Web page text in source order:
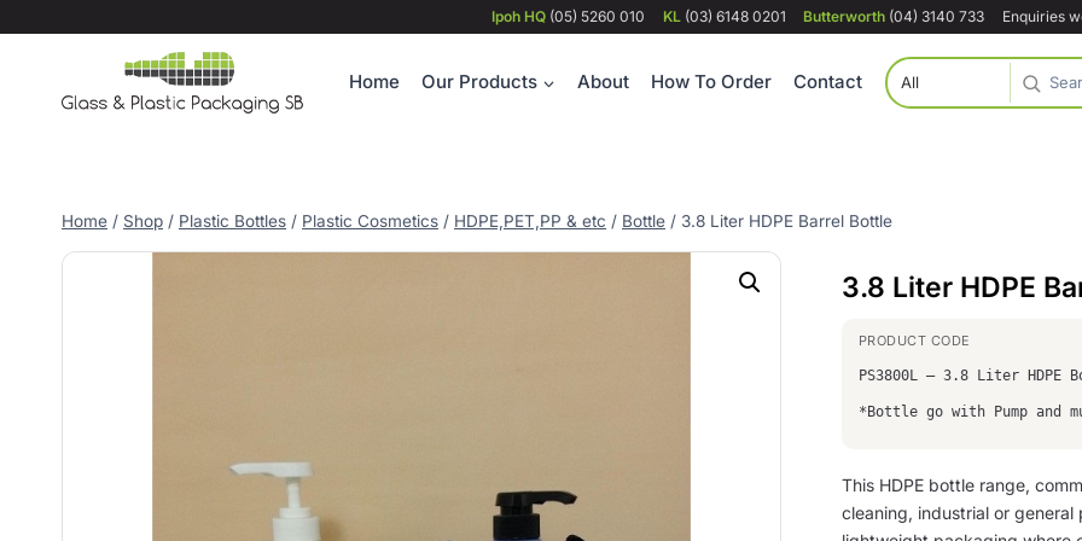
Ipoh HQ (05) 5260 010 KL(03) 6148 0201 Butterworth (04) 3140 733 Enquiries
Home Our Products About How To Order Contact
Home / Shop / Plastic Bottles / Plastic Cosmetics / HDPE,PET,PP & etc / Bottle / 3.8 Liter HDPE Barrel Bottle
3.8 Liter HDPE
PS3800L – 3.8 Liter HDPE
*Bottle go with Pump and
This HDPE bottle range,
cleaning, industrial or